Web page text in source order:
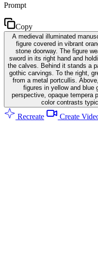
Prompt
Copy
A medieval illuminated
figure covered in vibrant
stone doorway. The figure
sword in its right hand and
the calves. Behind it stands a
gothic carvings. To the right,
from a metal portcullis.
figures in yellow and blue
perspective, opaque tempera
color contrasts
Recreate Create